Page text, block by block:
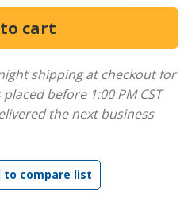
shipping at checkout for
before 1:00 PM CST
the next business